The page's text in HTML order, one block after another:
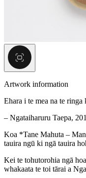
Artwork information
Ehara i te mea na te
– Ngataiharuru Taepa,
Koa *Tane Mahuta –
tauira ngū ki ngā tauira
Kei te tohutorohia ngā
whakaata te toi tārai a